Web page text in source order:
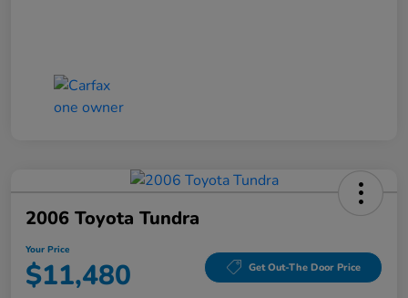
2006 Toyota Tundra
Your Price
$11,480 Get Out-The Door Price